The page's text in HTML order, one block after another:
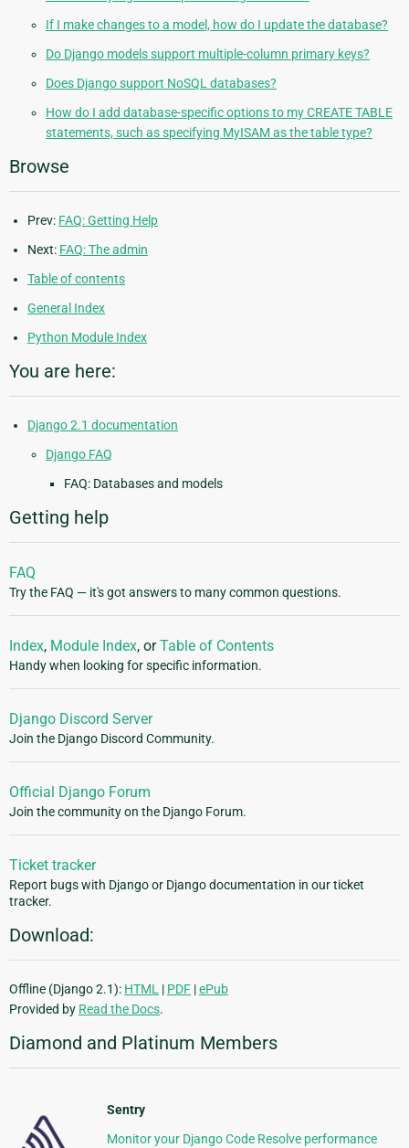
If I make changes to a model, how do I update the database?
Do Django models support multiple-column primary keys?
Does Django support NoSQL databases?
How do I add database-specific options to my CREATE TABLE
statements, such as specifying MyISAM as the table type?
Browse
Prev: FAQ: Getting Help
Next: FAQ: The admin
Table of contents
General Index
Python Module Index
You are here:
Django 2.1 documentation
Django FAQ
FAQ: Databases and models
Getting help
FAQ
Try the FAQ — it's got answers to many common questions.
Index, Module Index, orTable of Contents
Handy when looking for specific information.
Django Discord Server
Join the Django Discord Community.
Official Django Forum
Join the community on the Django Forum.
Ticket tracker
Report bugs with Django or Django documentation in our ticket
tracker.
Download:
Offline (Django 2.1): HTML | PDF |ePub
Provided by Read the Docs.
Diamond and Platinum Members
Sentry
Monitor your Django Code Resolve performance